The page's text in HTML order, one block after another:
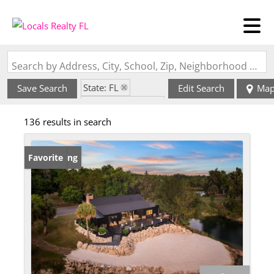
Search by Address, City, School, Zip, Neighborhood or #MLS
Save Search
State: FL
Edit Search
136 results in search
New Listing
Favorite